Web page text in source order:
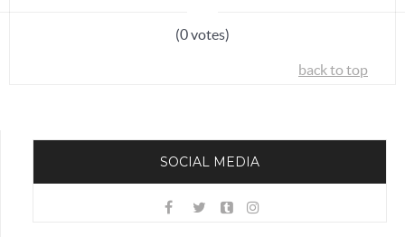
(0 votes)
back to top
SOCIAL MEDIA